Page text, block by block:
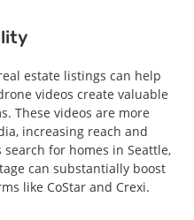
estate listings can help
videos create valuable
These videos are more
increasing reach and
for homes in Seattle,
can substantially boost
like CoStar and Crexi.